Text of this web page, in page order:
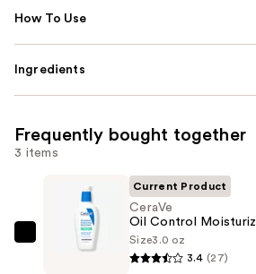
How To Use
Ingredients
Frequently bought together
3 items
CeraVe
Current Product
CeraVe
Oil Control
Size3.0 oz
3.4 (27)